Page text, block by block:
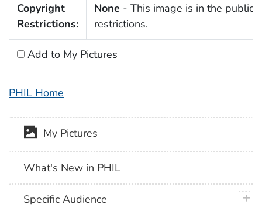
Copyright
Restrictions:
None - This image is in the public
restrictions.
Add to My Pictures
PHIL Home
My Pictures
What's New in PHIL
Specific Audience